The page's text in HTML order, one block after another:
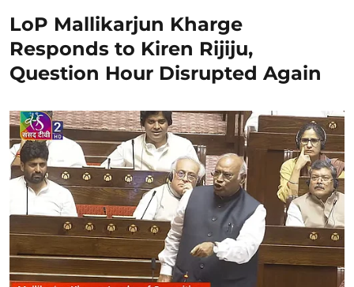
LoP Mallikarjun Kharge
Responds to Kiren Rijiju,
Question Hour Disrupted Again